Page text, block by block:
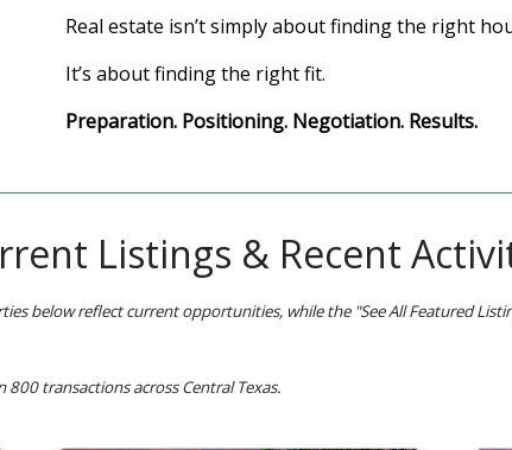
Real estate isn’t simply about finding the right
It’s about finding the right fit.
Preparation. Positioning. Negotiation. Results.
Listings & Recent
below reflect current opportunities, while the "See All Featured
transactions across Central Texas.